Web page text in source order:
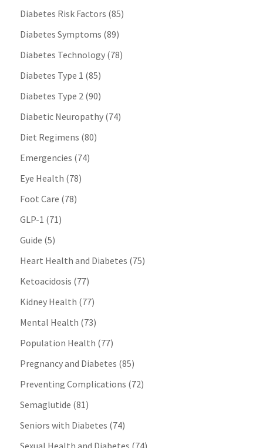
Diabetes Risk Factors (85)
Diabetes Symptoms (89)
Diabetes Technology(78)
Diabetes Type 1 (85)
Diabetes Type 2(90)
Diabetic Neuropathy(74)
Diet Regimens (80)
Emergencies (74)
Eye Health (78)
Foot Care (78)
GLP-1 (71)
Guide (5)
Heart Health and Diabetes (75)
Ketoacidosis (77)
Kidney Health (77)
Mental Health (73)
Population Health (77)
Pregnancy and Diabetes (85)
Preventing Complications (72)
Semaglutide (81)
Seniors with Diabetes (74)